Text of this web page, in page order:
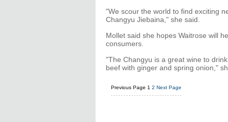
"We scour the world to find exciting
Changyu Jiebaina," she said.
Mollet said she hopes Waitrose will
consumers.
"The Changyu is a great wine to
beef with ginger and spring onion,"
Previous Page 1 2 Next Page